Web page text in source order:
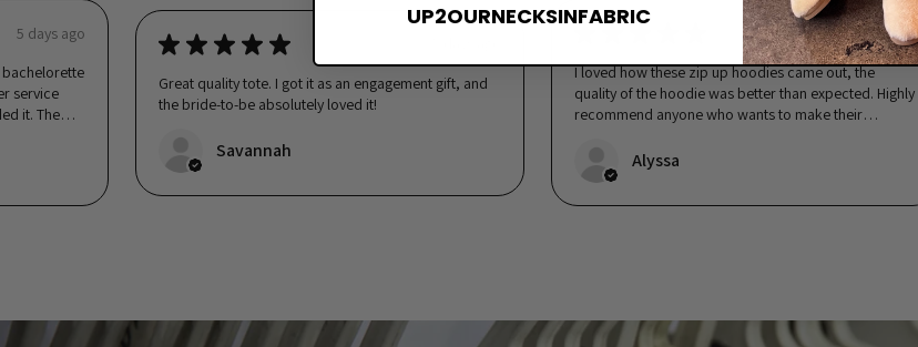
5 days ago
service
it. The
★ ★ ★ ★ ★
Great quality tote. I got it as an engagement gift, and
the bride-to-be absolutely loved it!
Savannah
5 days ago
I loved how these zip up hoodies came out, the
quality of the hoodie was better than expected. Highly
recommend anyone who wants to make their
Alyssa
UP2OURNECKSINFABRIC